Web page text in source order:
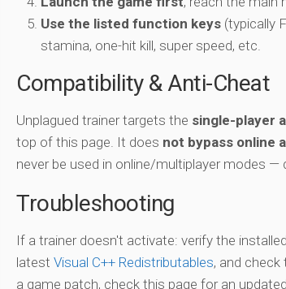
Use the listed function keys (typically
stamina, one-hit kill, super speed, etc.
Compatibility & Anti-Cheat
Unplagued trainer targets the single-player
top of this page. It does not bypass online
never be used in online/multiplayer modes —
Troubleshooting
If a trainer doesn't activate: verify the
latest Visual C++ Redistributables, and
a game patch, check this page for an